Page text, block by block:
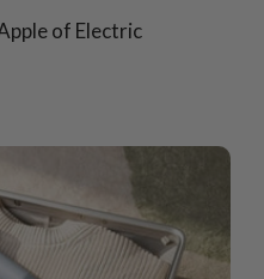
of Electric